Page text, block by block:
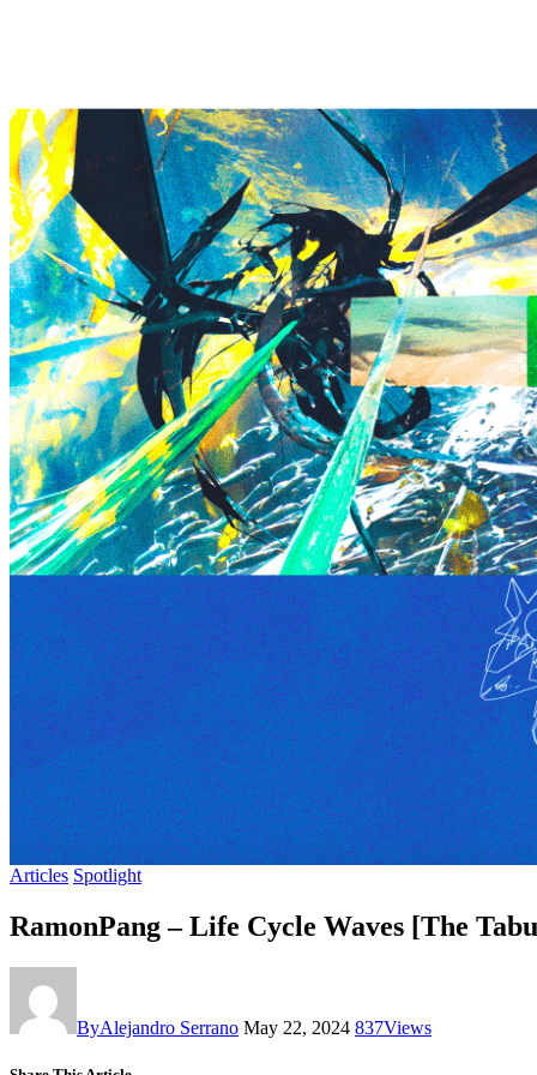
Articles Spotlight
RamonPang – Life Cycle Waves [The
ByAlejandro Serrano May 22, 2024 837Views